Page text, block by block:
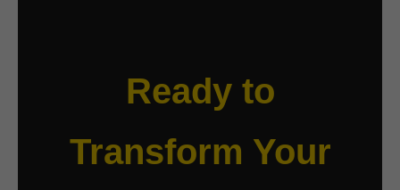
Ready to
Transform Your